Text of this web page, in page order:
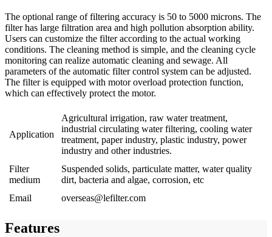
The optional range of filtering accuracy is 50 to 5000 microns. The
filter has large filtration area and high pollution absorption ability.
Users can customize the filter according to the actual working
conditions. The cleaning method is simple, and the cleaning cycle
monitoring can realize automatic cleaning and sewage. All
parameters of the automatic filter control system can be adjusted.
The filter is equipped with motor overload protection function,
which can effectively protect the motor.
Application
Agricultural irrigation, raw water treatment,
industrial circulating water filtering, cooling water
treatment, paper industry, plastic industry, power
industry and other industries.
Filter
medium
Suspended solids, particulate matter, water quality
dirt, bacteria and algae, corrosion, etc
Email
overseas@lefilter.com
Features